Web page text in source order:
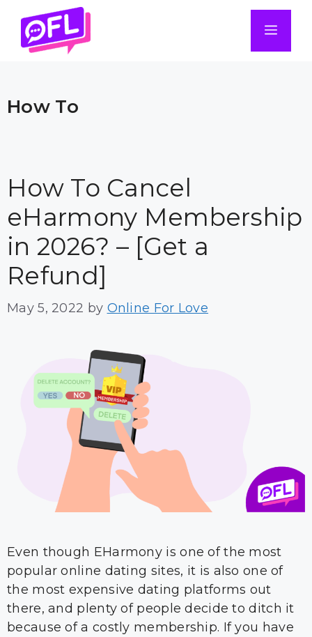
content
How To
How To Cancel
eHarmony Membership
in 2026? – [Get a
Refund]
May 5, 2022 by Online For Love
Even though EHarmony is one of the most
popular online dating sites, it is also one of
the most expensive dating platforms out
there, and plenty of people decide to ditch it
because of a costly membership. If you have